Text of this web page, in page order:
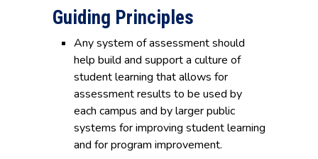
Guiding Principles
Any system of assessment should
help build and support a culture of
student learning that allows for
assessment results to be used by
each campus and by larger public
systems for improving student learning
and for program improvement.